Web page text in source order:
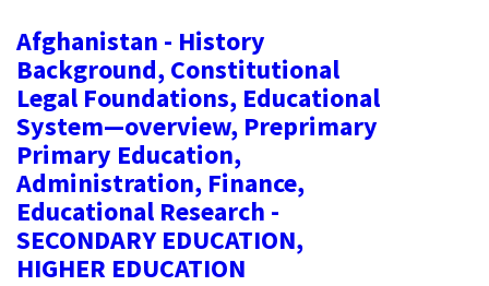
Afghanistan - History
Background, Constitutional
Legal Foundations, Educational
System—overview, Preprimary
Primary Education,
Administration, Finance,
Educational Research -
SECONDARY EDUCATION,
HIGHER EDUCATION